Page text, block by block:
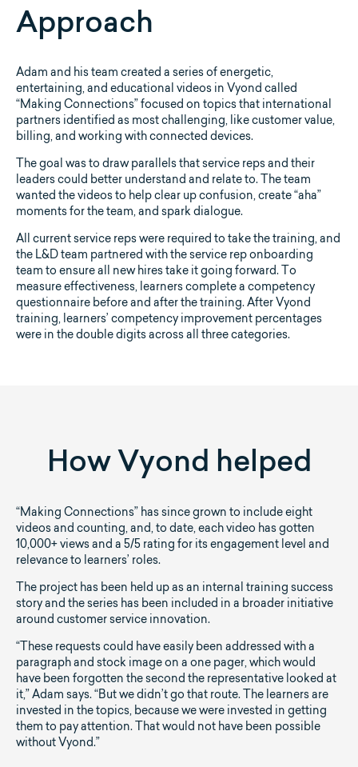
Approach
Adam and his team created a series of energetic,
entertaining, and educational videos in Vyond called
“Making Connections” focused on topics that international
partners identified as most challenging, like customer value,
billing, and working with connected devices.
The goal was to draw parallels that service reps and their
leaders could better understand and relate to. The team
wanted the videos to help clear up confusion, create “aha”
moments for the team, and spark dialogue.
All current service reps were required to take the training, and
the L&D team partnered with the service rep onboarding
team to ensure all new hires take it going forward. To
measure effectiveness, learners complete a competency
questionnaire before and after the training. After Vyond
training, learners’ competency improvement percentages
were in the double digits across all three categories.
How Vyond helped
“Making Connections” has since grown to include eight
videos and counting, and, to date, each video has gotten
10,000+ views and a 5/5 rating for its engagement level and
relevance to learners’ roles.
The project has been held up as an internal training success
story and the series has been included in a broader initiative
around customer service innovation.
“These requests could have easily been addressed with a
paragraph and stock image on a one pager, which would
have been forgotten the second the representative looked at
it,” Adam says. “But we didn’t go that route. The learners are
invested in the topics, because we were invested in getting
them to pay attention. That would not have been possible
without Vyond.”